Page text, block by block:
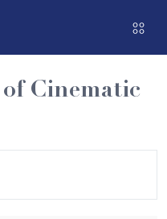
of Cinematic